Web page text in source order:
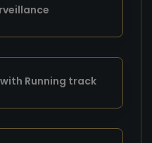
Running track